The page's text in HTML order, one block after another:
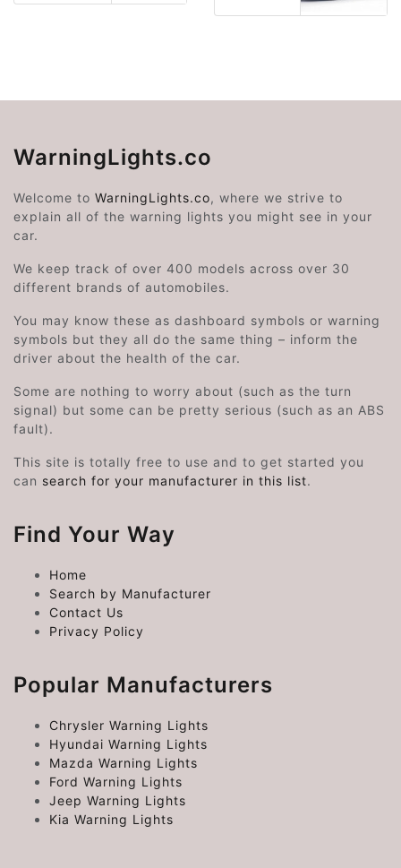
WarningLights.co
Welcome to WarningLights.co, where we strive to
explain all of the warning lights you might see in your
car.
We keep track of over 400 models across over 30
different brands of automobiles.
You may know these as dashboard symbols or warning
symbols but they all do the same thing – inform the
driver about the health of the car.
Some are nothing to worry about (such as the turn
signal) but some can be pretty serious (such as an ABS
fault).
This site is totally free to use and to get started you
can search for your manufacturer in this list.
Find Your Way
Home
Search by Manufacturer
Contact Us
Privacy Policy
Popular Manufacturers
Chrysler Warning Lights
Hyundai Warning Lights
Mazda Warning Lights
Ford Warning Lights
Jeep Warning Lights
Kia Warning Lights